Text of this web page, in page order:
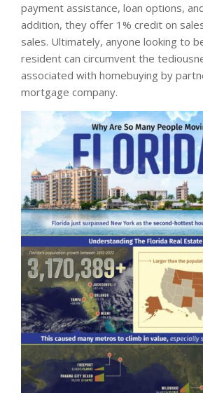
payment assistance, loan options,
addition, they offer 1% credit on
sales. Ultimately, anyone looking to
resident can circumvent the
associated with homebuying by
mortgage company.